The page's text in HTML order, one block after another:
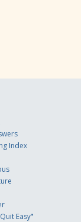
Index
Easy"